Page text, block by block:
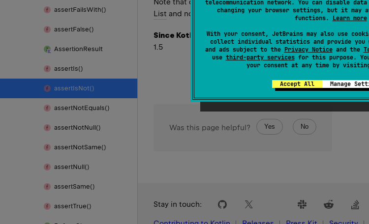
telecommunication network. You can disable
changing your browser settings, but it may
functions. Learn more
With your consent, JetBrains may also use
collect individual statistics and provide you
and ads subject to the Privacy Noticeand the
use third-party servicesfor this purpose.
your consent at any time by
Accept All Manage
assertFailsWith()
assertFalse()
AssertionResult
assertIs()
assertIsNot()
assertNotEquals()
assertNotNull()
assertNotSame()
assertNull()
assertSame()
assertTrue()
Note that due to type erasure the type check may be partial
List and not the type of its elements because it's erased).
Since Kotlin
1.5
Was this page helpful? Yes No
Stay in touch: